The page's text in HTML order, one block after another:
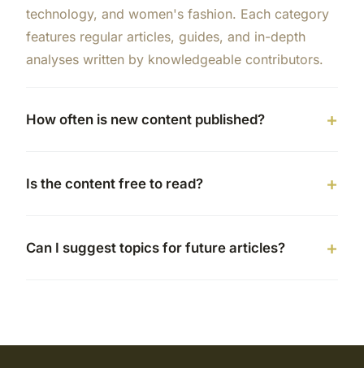
technology, and women's fashion. Each category
features regular articles, guides, and in-depth
analyses written by knowledgeable contributors.
How often is new content published?
Is the content free to read?
Can I suggest topics for future articles?